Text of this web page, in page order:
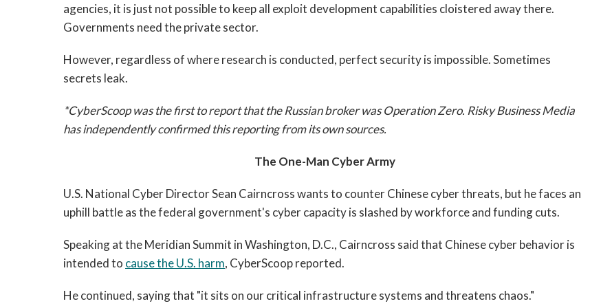
agencies, it is just not possible to keep all exploit development capabilities cloistered away there.
Governments need the private sector.
However, regardless of where research is conducted, perfect security is impossible. Sometimes
secrets leak.
*CyberScoop was the first to report that the Russian broker was Operation Zero. Risky Business Media
has independently confirmed this reporting from its own sources.
The One-Man Cyber Army
U.S. National Cyber Director Sean Cairncross wants to counter Chinese cyber threats, but he faces an
uphill battle as the federal government's cyber capacity is slashed by workforce and funding cuts.
Speaking at the Meridian Summit in Washington, D.C., Cairncross said that Chinese cyber behavior is
intended to cause the U.S. harm, CyberScoop reported.
He continued, saying that "it sits on our critical infrastructure systems and threatens chaos."